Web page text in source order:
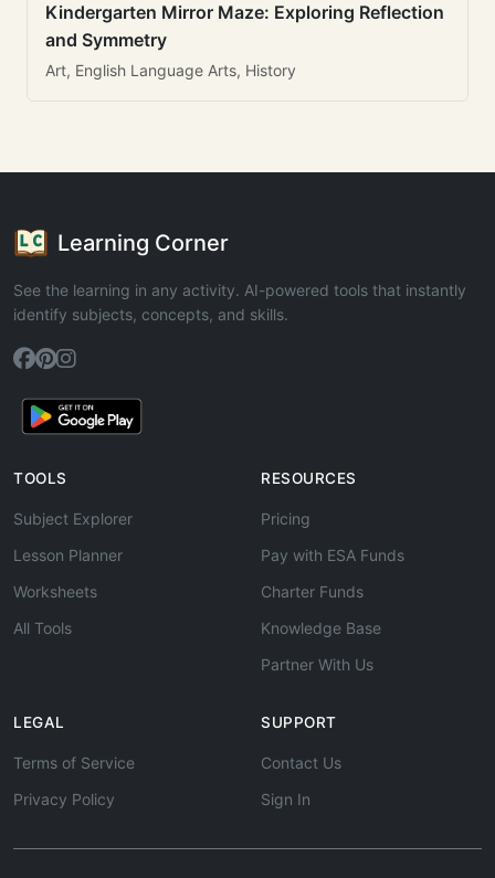
Kindergarten Mirror Maze: Exploring Reflection
and Symmetry
Art, English Language Arts, History
Learning Corner
See the learning in any activity. AI-powered tools that instantly
identify subjects, concepts, and skills.
TOOLS
Subject Explorer
Lesson Planner
Worksheets
All Tools
RESOURCES
Pricing
Pay with ESA Funds
Charter Funds
Knowledge Base
Partner With Us
LEGAL
Terms of Service
Privacy Policy
SUPPORT
Contact Us
Sign In